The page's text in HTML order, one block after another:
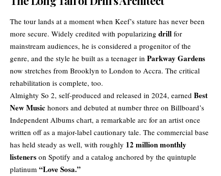
The tour lands at a moment when Keef’s stature has never been
more secure. Widely credited with popularizing drill for
mainstream audiences, he is considered a progenitor of the
genre, and the style he built as a teenager in Parkway Gardens
now stretches from Brooklyn to London to Accra. The critical
rehabilitation is complete, too.
Almighty So 2, self-produced and released in 2024, earned Best
New Music honors and debuted at number three on Billboard’s
Independent Albums chart, a remarkable arc for an artist once
written off as a major-label cautionary tale. The commercial base
has held steady as well, with roughly 12 million monthly
listeners on Spotify and a catalog anchored by the quintuple
platinum “Love Sosa.”